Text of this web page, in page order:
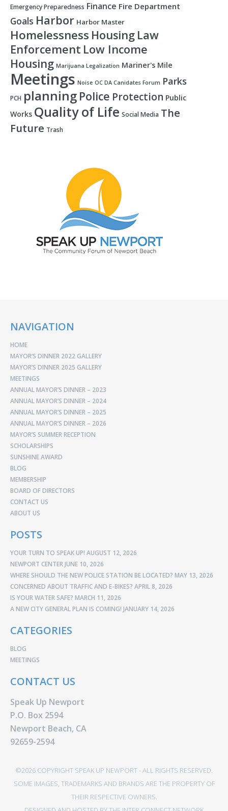
Emergency Preparedness Finance Fire Department
Goals Harbor Harbor Master
Homelessness Housing Law
Enforcement Low Income
Housing Marijuana Legalization Mariner's Mile
Meetings Noise OC DA Canidates Forum Parks
PCH planning Police Protection Public
Works Quality of Life Social Media The
Future Trash
NAVIGATION
HOME
MAYOR’S DINNER 2022 GALLERY
MAYOR’S DINNER 2025 GALLERY
MEETINGS
ANNUAL MAYOR’S DINNER – 2023
ANNUAL MAYOR’S DINNER – 2024
ANNUAL MAYOR’S DINNER – 2025
ANNUAL MAYOR’S DINNER – 2026
MAYOR’S SUMMER RECEPTION
SCHOLARSHIPS
SUNSHINE AWARD
BLOG
MEMBERSHIP
BOARD OF DIRECTORS
CONTACT US
ABOUT US
POSTS
YOUR TURN TO SPEAK UP! AUGUST 12, 2026
NEWPORT CENTERJUNE 10, 2026
WHERE SHOULD THE NEW POLICE STATION BE LOCATED? MAY 13, 2026
CONCERNED ABOUT TRAFFIC AND E-BIKES? APRIL 8, 2026
IS YOUR WATER SAFE? MARCH 11, 2026
A NEW CITY GENERAL PLAN IS COMING! JANUARY 14, 2026
CATEGORIES
BLOG
MEETINGS
CONTACT US
Speak Up Newport
P.O. Box 2594
Newport Beach, CA
92659-2594
©2026 COPYRIGHT SPEAK UP NEWPORT - ALL RIGHTS RESERVED.
SOME IMAGES, TRADEMARKS AND BRANDS ARE THE PROPERTY OF
THEIR RESPECTIVE OWNERS.